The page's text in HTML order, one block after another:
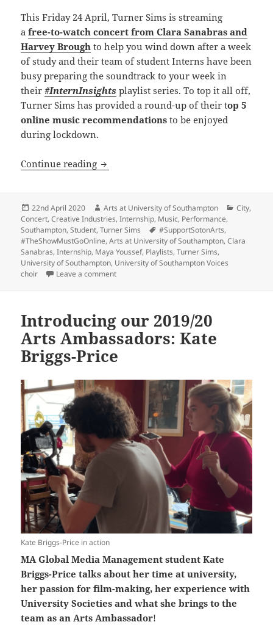
This Friday 24 April, Turner Sims is streaming
afree-to-watch concert from Clara Sanabras and
Harvey Brough to help you wind down after a week
of study and their team of student Interns have been
busy preparing the soundtrack to your week in
their #InternInsights playlist series. To top it all off,
Turner Sims has provided a round-up of their top 5
online music recommendations to be enjoyed
during lockdown.
Continue reading #InternInsights, a Friday night
Posted
on
22nd April 2020 Author
Arts at University of Southampton Categories
City,
Concert,Creative Industries,Internship, Music, Performance,
Southampton,Student,Turner Sims Tags
#SupportSotonArts,
#TheShowMustGoOnline,Arts at University of Southampton,Clara
Sanabras,Internship, Maya Youssef, Playlists,Turner Sims,
University of Southampton, University of Southampton Voices
choir
Leave a commenton #InternInsights, a Friday night concert and
Introducing our 2019/20
Arts Ambassadors: Kate
Briggs-Price
Kate Briggs-Price in action
MA Global Media Management student Kate
Briggs-Price talks about her time at university,
her passion for film-making, her experience with
University Societies and what she brings to the
team as an Arts Ambassador!